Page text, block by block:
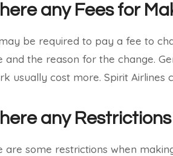
any Fees for
be required to pay a fee to
and the reason for the change.
usually cost more. Spirit
any
are some restrictions when